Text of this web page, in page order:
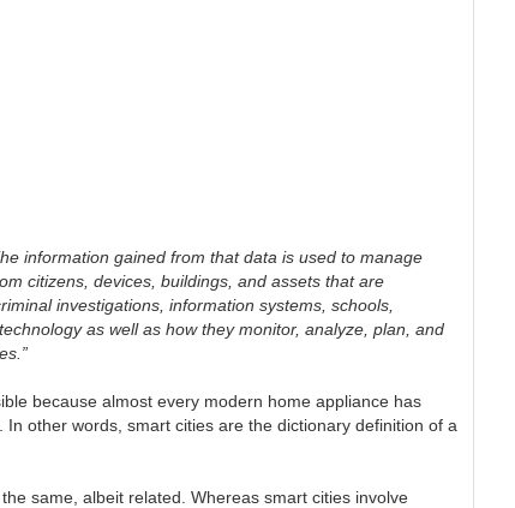
information gained from that data is used to manage
citizens, devices, buildings, and assets that are
investigations, information systems, schools,
as well as how they monitor, analyze, plan, and
because almost every modern home appliance has
other words, smart cities are the dictionary definition of a
same, albeit related. Whereas smart cities involve